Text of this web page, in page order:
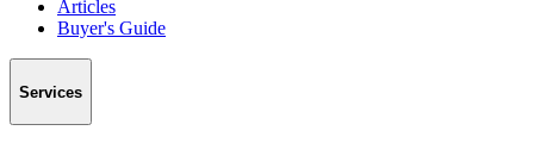
Articles
Buyer's Guide
Services